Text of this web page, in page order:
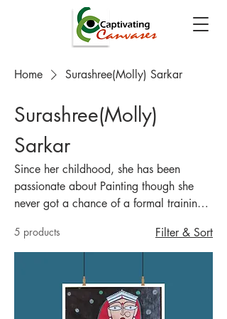
Home Surashree(Molly) Sarkar
Surashree(Molly)
Sarkar
Since her childhood, she has been
passionate about Painting though she
never got a chance of a formal training
depictions, she likes to celebrate the
Soul of Rural India and also focus on
Animals and Birds have also been a
muse in her art form. She has recently
5 products Filter & Sort